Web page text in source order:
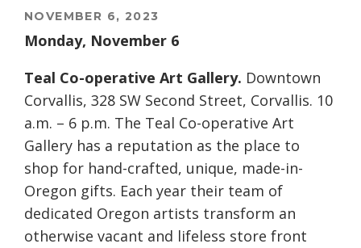
NOVEMBER 6, 2023
Monday, November 6
Teal Co-operative Art Gallery. Downtown
Corvallis, 328 SW Second Street, Corvallis. 10
a.m. – 6 p.m. The Teal Co-operative Art
Gallery has a reputation as the place to
shop for hand-crafted, unique, made-in-
Oregon gifts. Each year their team of
dedicated Oregon artists transform an
otherwise vacant and lifeless store front